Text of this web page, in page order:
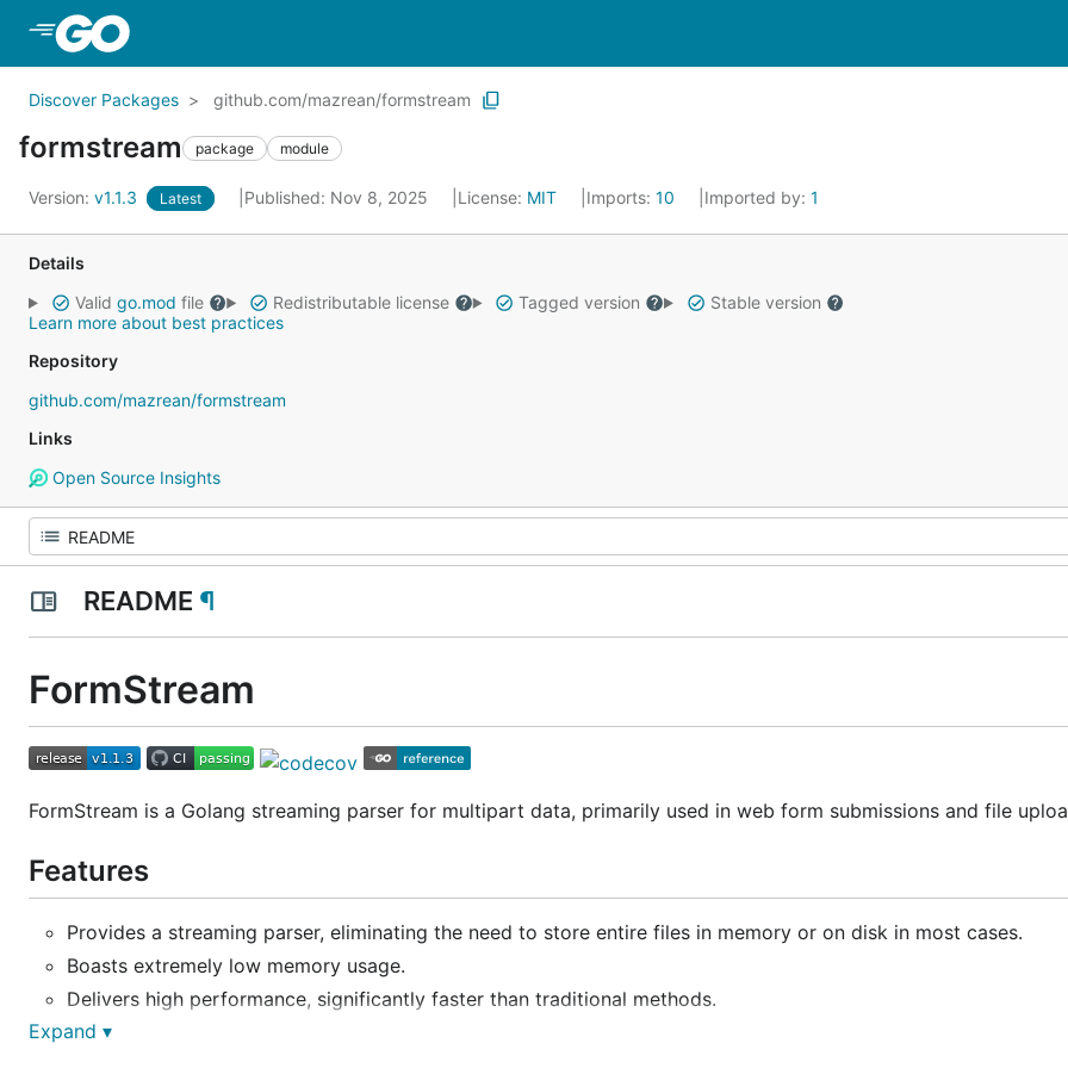
Discover Packages github.com/mazrean/formstream
formstream package module
Version: v1.1.3 Latest Published: Nov 8, 2025 License: MIT Imports: 10 Imported by: 1
Details
Valid go.mod file Redistributable license Tagged version
Stable version
Learn more about best practices
Repository
github.com/mazrean/formstream
Links
Open Source Insights
README ¶
FormStream
FormStream is a Golang streaming parser for multipart data, primarily used in web form submissions and file
Features
Provides a streaming parser, eliminating the need to store entire files in memory or on disk in most cases.
Boasts extremely low memory usage.
Delivers high performance, significantly faster than traditional methods.
Expand ▾